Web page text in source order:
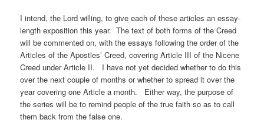
I intend, the Lord willing, to give each of these articles an essay-
length exposition this year. The text of both forms of the Creed
will be commented on, with the essays following the order of the
Articles of the Apostles’ Creed, covering Article III of the Nicene
Creed under Article II. I have not yet decided whether to do this
over the next couple of months or whether to spread it over the
year covering one Article a month. Either way, the purpose of
the series will be to remind people of the true faith so as to call
them back from the false one.